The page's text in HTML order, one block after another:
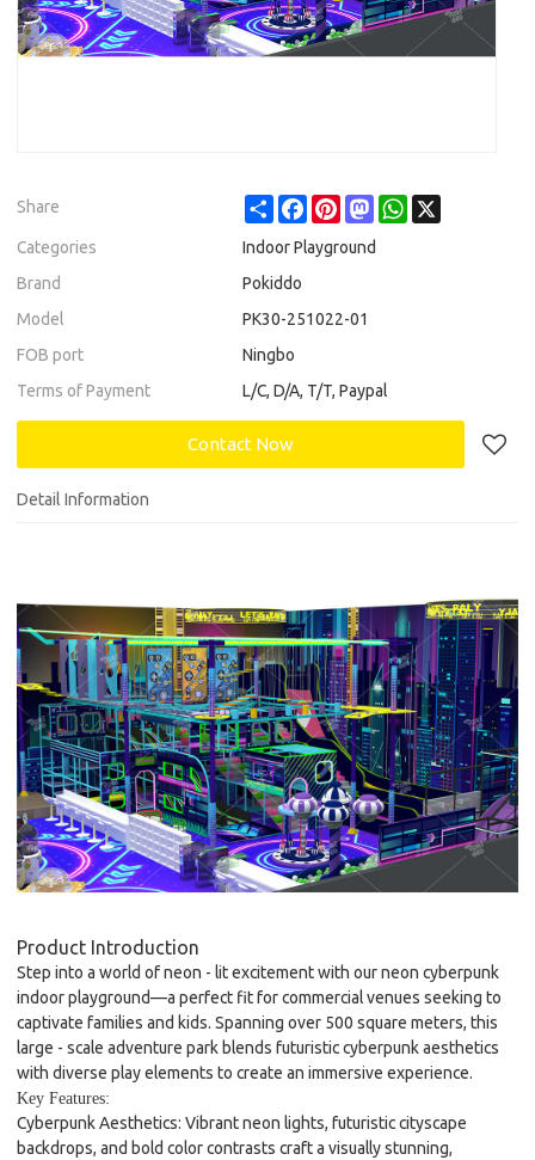
Share ShareFacebookPinterestMastodonWhatsApp
Categories
Indoor Playground
Brand
Pokiddo
Model
PK30-251022-01
FOB port
Ningbo
Terms of Payment
L/C, D/A, T/T, Paypal
Contact Now
Detail Information
Product Introduction
Step into a world of neon - lit excitement with ourneon cyberpunk
indoor playground—a perfect fit for commercial venues seeking to
captivate families and kids. Spanning over 500 square meters, this
large - scale adventure park blends futuristic cyberpunk aesthetics
with diverse play elements to create an immersive experience.
Key Features:
Cyberpunk Aesthetics: Vibrant neon lights, futuristic cityscape
backdrops, and bold color contrasts craft a visually stunning,